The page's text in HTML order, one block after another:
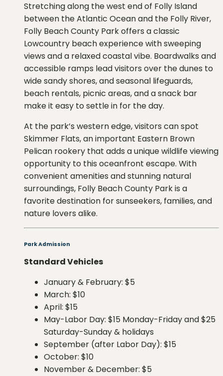
Stretching along the west end of Folly Island
between the Atlantic Ocean and the Folly River,
Folly Beach County Park offers a classic
Lowcountry beach experience with sweeping
views and a relaxed coastal vibe. Boardwalks and
accessible ramps lead visitors over the dunes to
wide sandy shores, and seasonal lifeguards,
beach rentals, picnic areas, and a snack bar
make it easy to settle in for the day.
At the park’s western edge, visitors can spot
Skimmer Flats, an important Eastern Brown
Pelican rookery that adds a unique wildlife viewing
opportunity to this oceanfront escape. With
convenient amenities and stunning natural
surroundings, Folly Beach County Park is a
favorite destination for sunseekers, families, and
nature lovers alike.
Park Admission
Standard Vehicles
January & February: $5
March: $10
April: $15
May-Labor Day: $15 Monday-Friday and $25
Saturday-Sunday & holidays
September (after Labor Day): $15
October: $10
November & December: $5